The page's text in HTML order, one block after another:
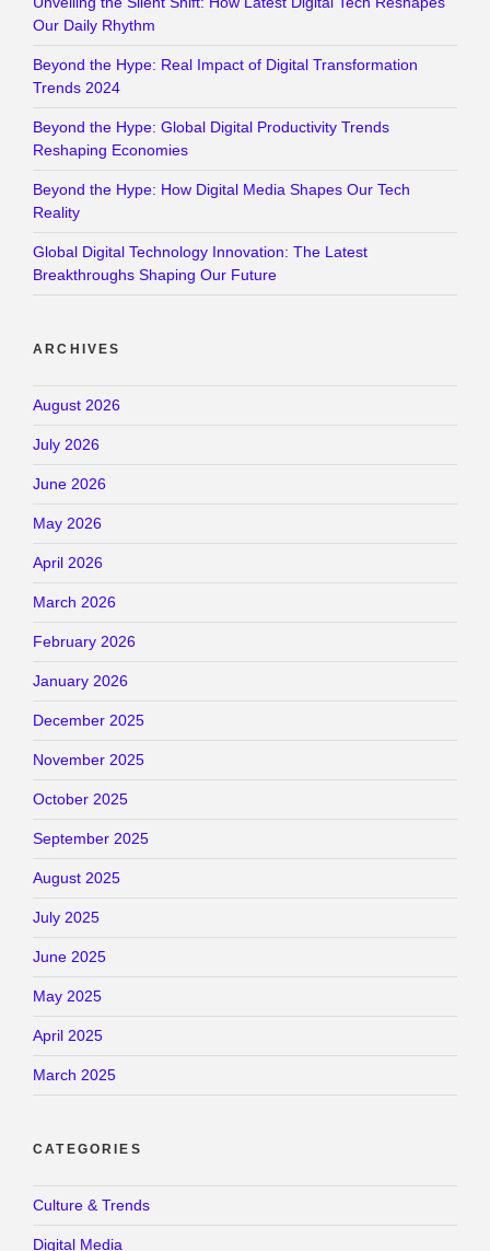
Our Daily Rhythm
Beyond the Hype: Real Impact of Digital Transformation
Trends 2024
Beyond the Hype: Global Digital Productivity Trends
Reshaping Economies
Beyond the Hype: How Digital Media Shapes Our Tech
Reality
Global Digital Technology Innovation: The Latest
Breakthroughs Shaping Our Future
ARCHIVES
August 2026
July 2026
June 2026
May 2026
April 2026
March 2026
February 2026
January 2026
December 2025
November 2025
October 2025
September 2025
August 2025
July 2025
June 2025
May 2025
April 2025
March 2025
CATEGORIES
Culture & Trends
Digital Media